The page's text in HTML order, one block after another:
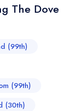
The Dove
(99th)
(99th)
(30th)